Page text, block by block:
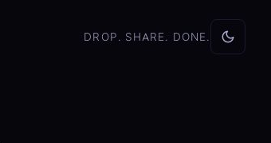
DROP. SHARE. DONE.